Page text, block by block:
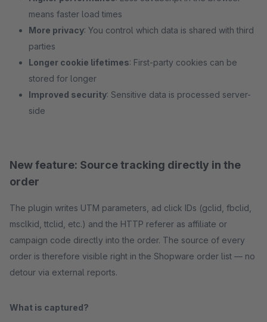
means faster load times
More privacy: You control which data is shared with third
parties
Longer cookie lifetimes: First-party cookies can be
stored for longer
Improved security: Sensitive data is processed server-
side
New feature: Source tracking directly in the
order
The plugin writes UTM parameters, ad click IDs (gclid, fbclid,
msclkid, ttclid, etc.) and the HTTP referer as affiliate or
campaign code directly into the order. The source of every
order is therefore visible right in the Shopware order list — no
detour via external reports.
What is captured?